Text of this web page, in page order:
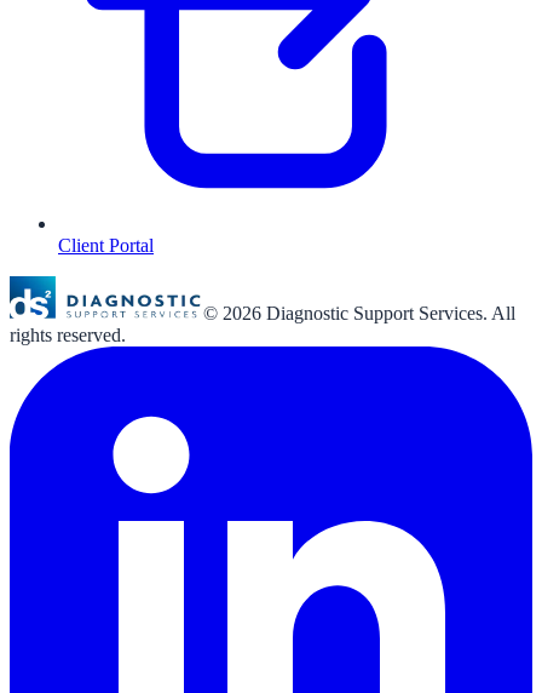
Client Portal
© 2026 Diagnostic Support Services. All
rights reserved.